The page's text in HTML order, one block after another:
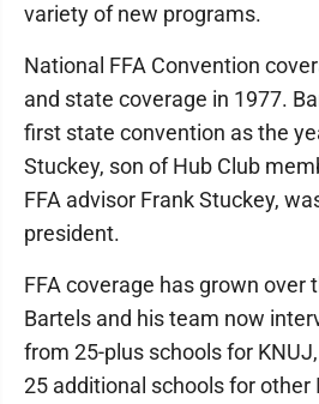
variety of new programs.
National FFA Convention
and state coverage in 1977.
first state convention as the
Stuckey, son of Hub Club
FFA advisor Frank Stuckey,
president.
FFA coverage has grown over
Bartels and his team now
from 25-plus schools for
25 additional schools for other